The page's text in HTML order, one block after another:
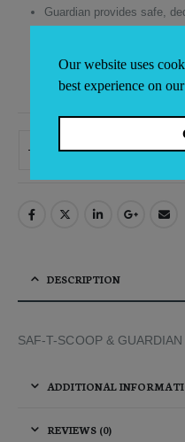
Guardian provides safe,
NSF listed
Dishwasher safe
ADD
DESCRIPTION
SAF-T-SCOOP &
ADDITIONAL
REVIEWS (0)
Our website uses
best experience on